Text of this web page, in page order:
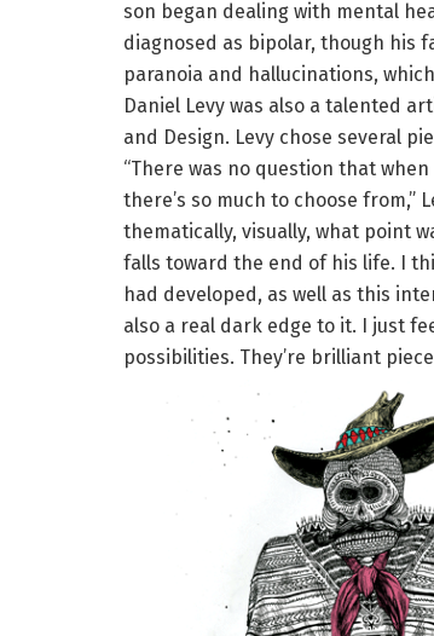
son began dealing with mental
diagnosed as bipolar, though his
paranoia and hallucinations,
Daniel Levy was also a talented
and Design. Levy chose several
“There was no question that
there’s so much to choose from,”
thematically, visually, what point
falls toward the end of his life. I
had developed, as well as this
also a real dark edge to it. I just
possibilities. They’re brilliant